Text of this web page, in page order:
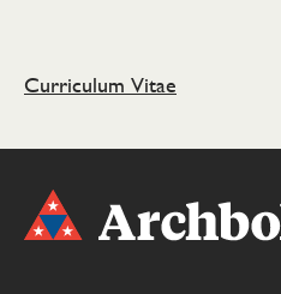
Curriculum Vitae